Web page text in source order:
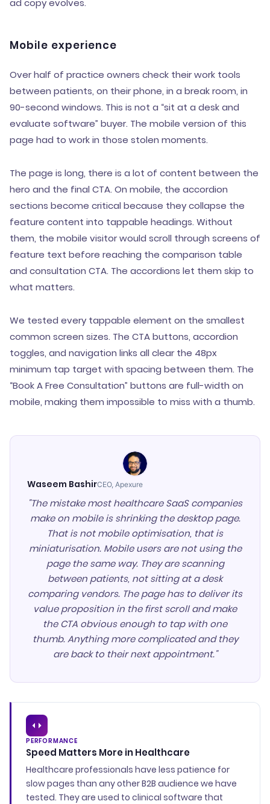
ad copy evolves.
Mobile experience
Over half of practice owners check their work tools
between patients, on their phone, in a break room, in
90-second windows. This is not a “sit at a desk and
evaluate software” buyer. The mobile version of this
page had to work in those stolen moments.
The page is long, there is a lot of content between the
hero and the final CTA. On mobile, the accordion
sections become critical because they collapse the
feature content into tappable headings. Without
them, the mobile visitor would scroll through screens of
feature text before reaching the comparison table
and consultation CTA. The accordions let them skip to
what matters.
We tested every tappable element on the smallest
common screen sizes. The CTA buttons, accordion
toggles, and navigation links all clear the 48px
minimum tap target with spacing between them. The
“Book A Free Consultation” buttons are full-width on
mobile, making them impossible to miss with a thumb.
Waseem BashirCEO, Apexure
"The mistake most healthcare SaaS companies
make on mobile is shrinking the desktop page.
That is not mobile optimisation, that is
miniaturisation. Mobile users are not using the
page the same way. They are scanning
between patients, not sitting at a desk
comparing vendors. The page has to deliver its
value proposition in the first scroll and make
the CTA obvious enough to tap with one
thumb. Anything more complicated and they
are back to their next appointment."
PERFORMANCE
Speed Matters More in Healthcare
Healthcare professionals have less patience for
slow pages than any other B2B audience we have
tested. They are used to clinical software that